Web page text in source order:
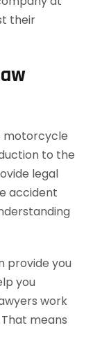
their
motorcycle
to the
legal
accident
provide you
you
work
means